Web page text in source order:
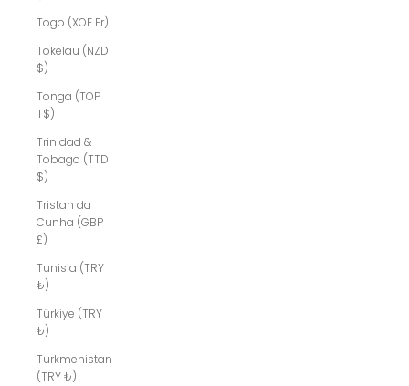
Togo (XOF Fr)
Tokelau (NZD
$)
Tonga (TOP
T$)
Trinidad &
Tobago (TTD
$)
Tristan da
Cunha (GBP
£)
Tunisia (TRY
₺)
Türkiye (TRY
₺)
Turkmenistan
(TRY ₺)